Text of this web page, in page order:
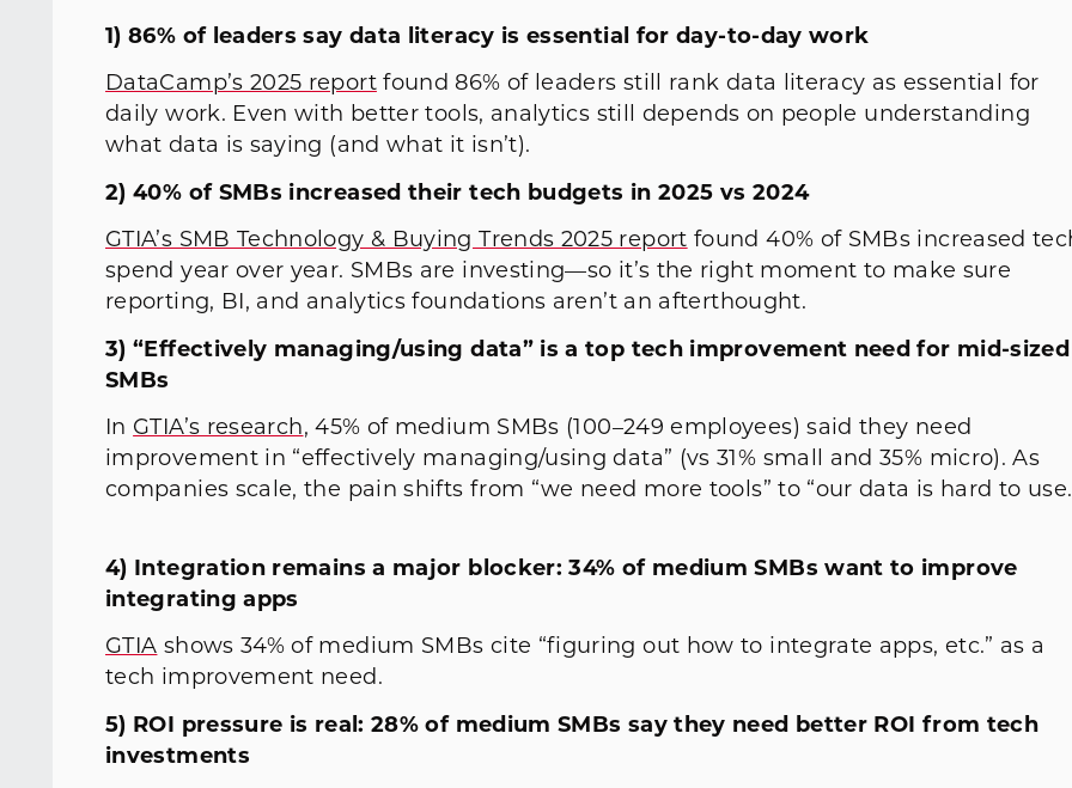
1) 86% of leaders say data literacy is essential for day-to-day work
DataCamp’s 2025 reportfound 86% of leaders still rank data literacy as essential for
daily work. Even with better tools, analytics still depends on people understanding
what data is saying (and what it isn’t).
2) 40% of SMBs increased their tech budgets in 2025 vs 2024
GTIA’s SMB Technology & Buying Trends 2025 report found 40% of SMBs increased
spend year over year. SMBs are investing—so it’s the right moment to make sure
reporting, BI, and analytics foundations aren’t an afterthought.
3) “Effectively managing/using data” is a top tech improvement need for mid-sized
SMBs
In GTIA’s research, 45% of medium SMBs (100–249 employees) said they need
improvement in “effectively managing/using data” (vs 31% small and 35% micro). As
companies scale, the pain shifts from “we need more tools” to “our data is hard to
4) Integration remains a major blocker: 34% of medium SMBs want to improve
integrating apps
GTIA shows 34% of medium SMBs cite “figuring out how to integrate apps, etc.” as a
tech improvement need.
5) ROI pressure is real: 28% of medium SMBs say they need better ROI from tech
investments